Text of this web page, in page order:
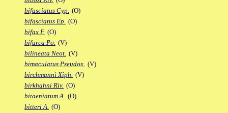
bifasciatus Cyp. (O)
bifasciatus Ep. (O)
bifax F. (O)
bifurca Po. (V)
bilineata Neot. (V)
bimaculatus Pseudox. (V)
birchmanni Xiph. (V)
birkhahni Riv. (O)
bitaeniatum A. (O)
bitteri A. (O)